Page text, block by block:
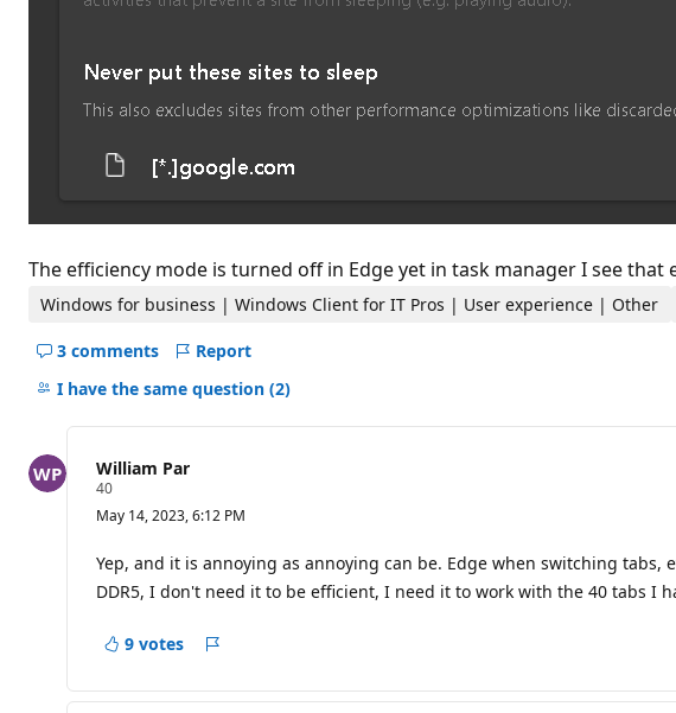
The efficiency mode is turned off in Edge yet in task manager I see
Windows for business | Windows Client for IT Pros | User experience | Other
3 comments
Hide
comments
question
Report
I have the same question (2)
William Par
40R
p
t
a
t
n
i
May 14, 2023, 6:12 PM
Yep, and it is annoying as annoying can be. Edge when switching
DDR5, I don't need it to be efficient, I need it to work with the 40 tabs I
9 votes